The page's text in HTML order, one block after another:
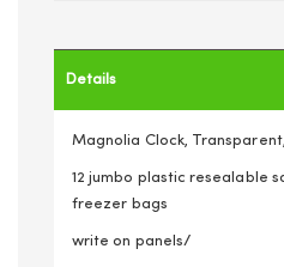
Details
Magnolia Clock,
12 jumbo plastic resealable
freezer bags
write on panels/